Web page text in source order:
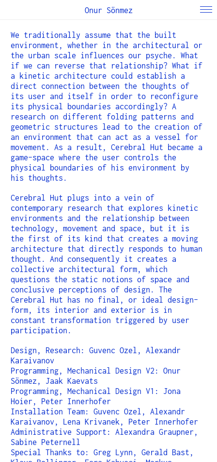
Onur Sönmez
We traditionally assume that the built
environment, whether in the architectural or
the urban scale influences our psyche. What
if we can reverse that relationship? What if
a kinetic architecture could establish a
direct connection between the thoughts of
its user and itself in order to reconfigure
its physical boundaries accordingly? A
research on different folding patterns and
geometric structures lead to the creation of
an environment that can act as a vessel for
movement. As a result, Cerebral Hut became a
game-space where the user controls the
physical boundaries of his environment by
his thoughts.
Cerebral Hut plugs into a vein of
contemporary research that explores kinetic
environments and the relationship between
technology, movement and space, but it is
the first of its kind that creates a moving
architecture that directly responds to human
thought. And consequently it creates a
collective architectural form, which
questions the static notions of space and
conclusive perceptions of design. The
Cerebral Hut has no final, or ideal design-
form, its interior and exterior is in
constant transformation triggered by user
participation.
Design, Research: Guvenc Ozel, Alexandr
Karaivanov
Programming, Mechanical Design V2: Onur
Sönmez, Jaak Kaevats
Programming, Mechanical Design V1: Jona
Hoier, Peter Innerhofer
Installation Team: Guvenc Ozel, Alexandr
Karaivanov, Lena Krivanek, Peter Innerhofer
Administrative Support: Alexandra Graupner,
Sabine Peternell
Special Thanks to: Greg Lynn, Gerald Bast,